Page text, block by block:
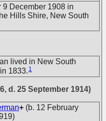
9 December 1908 in
Hills Shire, New South
lived in New South
1833. 1
d. 25 September 1914)
+ (b. 12 February